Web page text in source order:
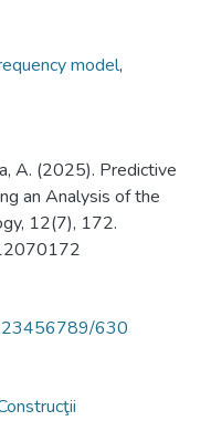
model,
A. (2025). Predictive
an Analysis of the
12(7), 172.
630